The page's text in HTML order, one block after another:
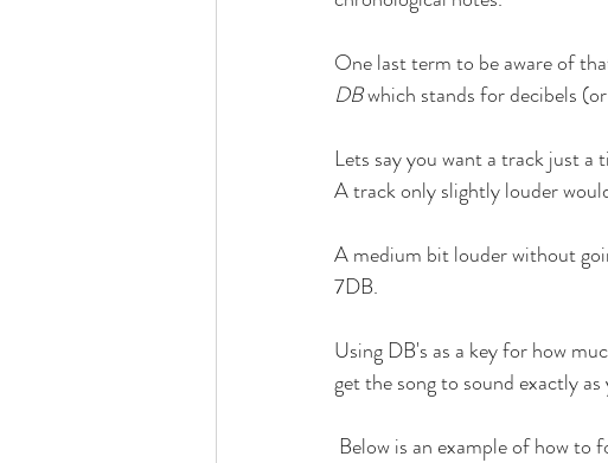
One last term to be aware of
DB which stands for decibels
Lets say you want a track just
A track only slightly louder
A medium bit louder without
7DB.
Using DB's as a key for how
get the song to sound exactly as
Below is an example of how to